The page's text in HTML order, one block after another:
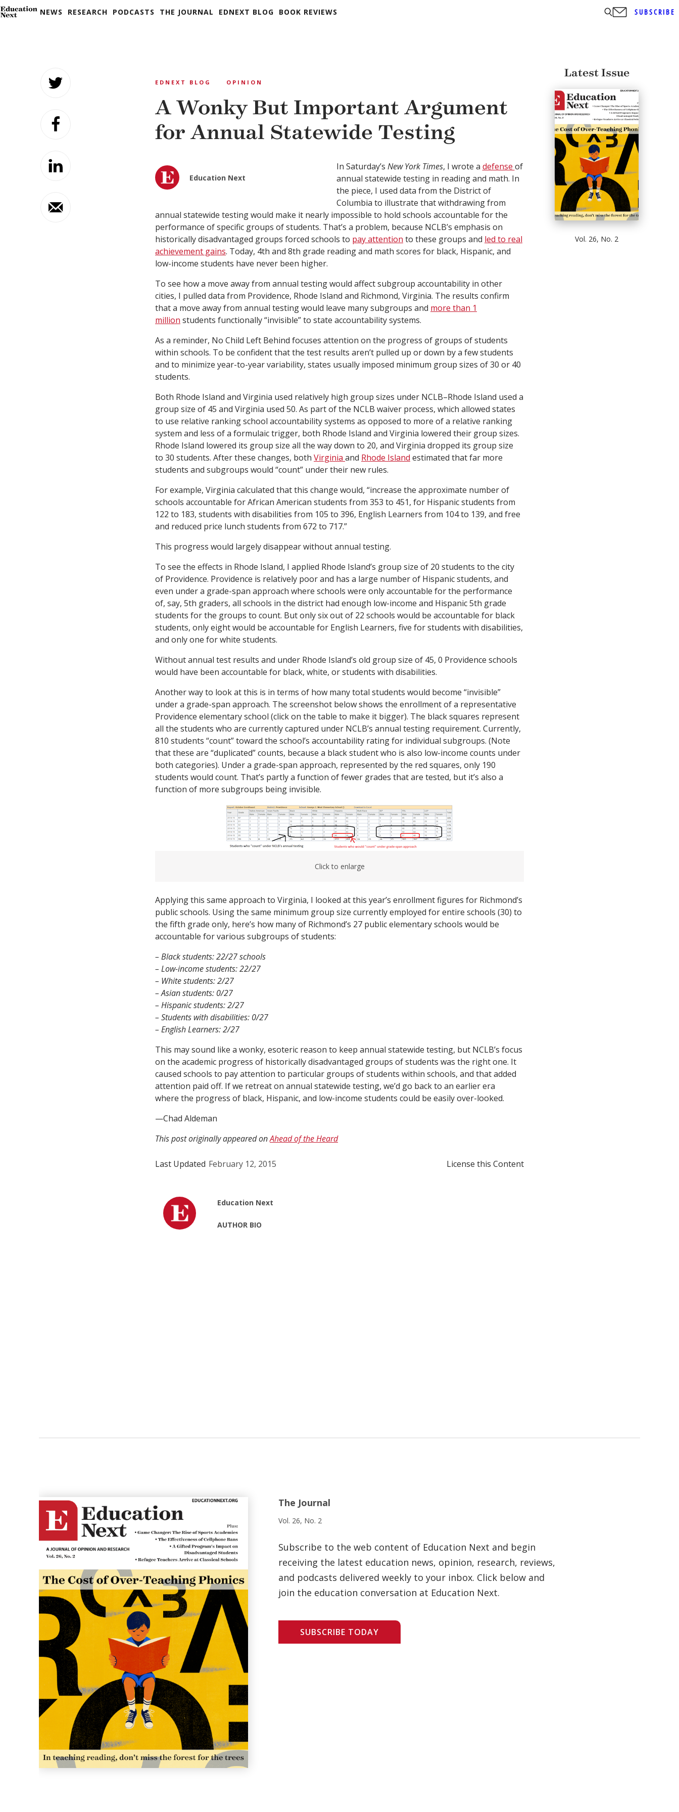
NEWS RESEARCH PODCASTS THE JOURNAL EDNEXT BLOG BOOK REVIEWS SUBSCRIBE
EDNEXT BLOG OPINION
A Wonky But Important Argument
for Annual Statewide Testing
Education Next
In Saturday’s New York Times, I wrote a defense of
annual statewide testing in reading and math. In
the piece, I used data from the District of
Columbia to illustrate that withdrawing from
annual statewide testing would make it nearly impossible to hold schools accountable for the
performance of specific groups of students. That’s a problem, because NCLB’s emphasis on
historically disadvantaged groups forced schools to pay attention to these groups and led to real
achievement gains. Today, 4th and 8th grade reading and math scores for black, Hispanic, and
low-income students have never been higher.
To see how a move away from annual testing would affect subgroup accountability in other
cities, I pulled data from Providence, Rhode Island and Richmond, Virginia. The results confirm
that a move away from annual testing would leave many subgroups and more than 1
million students functionally “invisible” to state accountability systems.
As a reminder, No Child Left Behind focuses attention on the progress of groups of students
within schools. To be confident that the test results aren’t pulled up or down by a few students
and to minimize year-to-year variability, states usually imposed minimum group sizes of 30 or 40
students.
Both Rhode Island and Virginia used relatively high group sizes under NCLB–Rhode Island used a
group size of 45 and Virginia used 50. As part of the NCLB waiver process, which allowed states
to use relative ranking school accountability systems as opposed to more of a relative ranking
system and less of a formulaic trigger, both Rhode Island and Virginia lowered their group sizes.
Rhode Island lowered its group size all the way down to 20, and Virginia dropped its group size
to 30 students. After these changes, both Virginia and Rhode Island estimated that far more
students and subgroups would “count” under their new rules.
For example, Virginia calculated that this change would, “increase the approximate number of
schools accountable for African American students from 353 to 451, for Hispanic students from
122 to 183, students with disabilities from 105 to 396, English Learners from 104 to 139, and free
and reduced price lunch students from 672 to 717.”
This progress would largely disappear without annual testing.
To see the effects in Rhode Island, I applied Rhode Island’s group size of 20 students to the city
of Providence. Providence is relatively poor and has a large number of Hispanic students, and
even under a grade-span approach where schools were only accountable for the performance
of, say, 5th graders, all schools in the district had enough low-income and Hispanic 5th grade
students for the groups to count. But only six out of 22 schools would be accountable for black
students, only eight would be accountable for English Learners, five for students with disabilities,
and only one for white students.
Without annual test results and under Rhode Island’s old group size of 45, 0 Providence schools
would have been accountable for black, white, or students with disabilities.
Another way to look at this is in terms of how many total students would become “invisible”
under a grade-span approach. The screenshot below shows the enrollment of a representative
Providence elementary school (click on the table to make it bigger). The black squares represent
all the students who are currently captured under NCLB’s annual testing requirement. Currently,
810 students “count” toward the school’s accountability rating for individual subgroups. (Note
that these are “duplicated” counts, because a black student who is also low-income counts under
both categories). Under a grade-span approach, represented by the red squares, only 190
students would count. That’s partly a function of fewer grades that are tested, but it’s also a
function of more subgroups being invisible.
Click to enlarge
Applying this same approach to Virginia, I looked at this year’s enrollment figures for Richmond’s
public schools. Using the same minimum group size currently employed for entire schools (30) to
the fifth grade only, here’s how many of Richmond’s 27 public elementary schools would be
accountable for various subgroups of students:
– Black students: 22/27 schools
– Low-income students: 22/27
– White students: 2/27
– Asian students: 0/27
– Hispanic students: 2/27
– Students with disabilities: 0/27
– English Learners: 2/27
This may sound like a wonky, esoteric reason to keep annual statewide testing, but NCLB’s focus
on the academic progress of historically disadvantaged groups of students was the right one. It
caused schools to pay attention to particular groups of students within schools, and that added
attention paid off. If we retreat on annual statewide testing, we’d go back to an earlier era
where the progress of black, Hispanic, and low-income students could be easily over-looked.
—Chad Aldeman
This post originally appeared onAhead of the Heard
Last Updated February 12, 2015 License this Content
Education Next
AUTHOR BIO
Latest Issue
Vol. 26, No. 2
The Journal
Vol. 26, No. 2
Subscribe to the web content of Education Next and begin
receiving the latest education news, opinion, research, reviews,
and podcasts delivered weekly to your inbox. Click below and
join the education conversation at Education Next.
SUBSCRIBE TODAY